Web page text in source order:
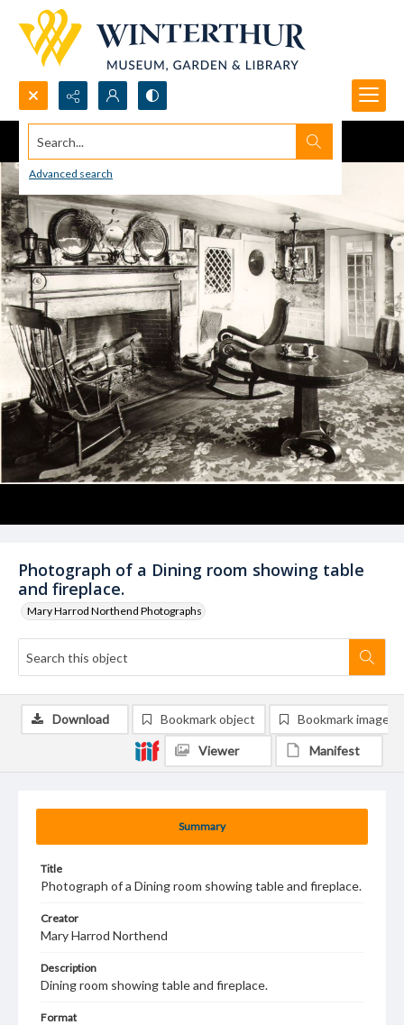
Search...
Advanced search
Photograph of a Dining room showing table
and fireplace.
Mary Harrod Northend Photographs
Summary
Title
Photograph of a Dining room showing table and fireplace.
Creator
Mary Harrod Northend
Description
Dining room showing table and fireplace.
Format
Download Bookmark object Bookmark image
Viewer Manifest